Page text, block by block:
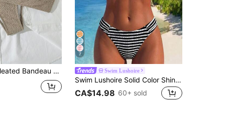
Color Triple Strap 2 Pieces Beach Vacation Swimwear Summer Brown
7
Swim Lushoire
Swim Lushoire Solid Color Shiny Textured Fabric Detachable Shoulder Strap Bandeau Strapless 2-Way Wear Pants Side Ruched Chest Mid U-Shaped Deep V Neck Women's Minimalist Elegant Spring Summer Beach Bikini Swimsuit 2-Piece Set
CA$14.98 60+ sold